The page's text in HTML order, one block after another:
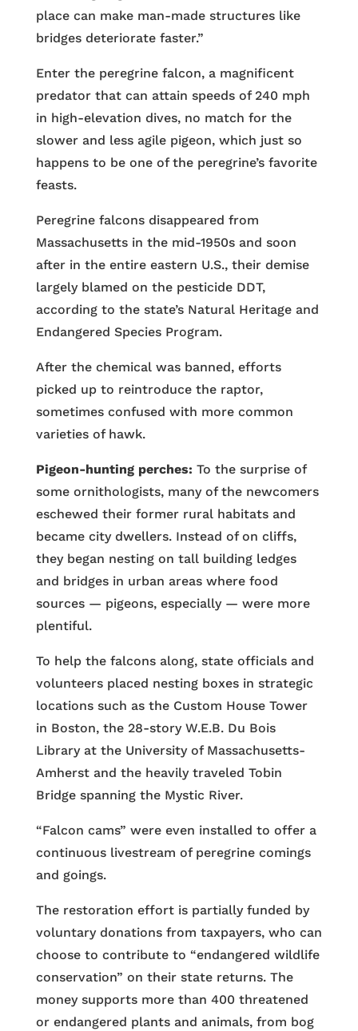
place can make man-made structures like
bridges deteriorate faster.”
Enter the peregrine falcon, a magnificent
predator that can attain speeds of 240 mph
in high-elevation dives, no match for the
slower and less agile pigeon, which just so
happens to be one of the peregrine’s favorite
feasts.
Peregrine falcons disappeared from
Massachusetts in the mid-1950s and soon
after in the entire eastern U.S., their demise
largely blamed on the pesticide DDT,
according to the state’s Natural Heritage and
Endangered Species Program.
After the chemical was banned, efforts
picked up to reintroduce the raptor,
sometimes confused with more common
varieties of hawk.
Pigeon-hunting perches: To the surprise of
some ornithologists, many of the newcomers
eschewed their former rural habitats and
became city dwellers. Instead of on cliffs,
they began nesting on tall building ledges
and bridges in urban areas where food
sources — pigeons, especially — were more
plentiful.
To help the falcons along, state officials and
volunteers placed nesting boxes in strategic
locations such as the Custom House Tower
in Boston, the 28-story W.E.B. Du Bois
Library at the University of Massachusetts-
Amherst and the heavily traveled Tobin
Bridge spanning the Mystic River.
“Falcon cams” were even installed to offer a
continuous livestream of peregrine comings
and goings.
The restoration effort is partially funded by
voluntary donations from taxpayers, who can
choose to contribute to “endangered wildlife
conservation” on their state returns. The
money supports more than 400 threatened
or endangered plants and animals, from bog